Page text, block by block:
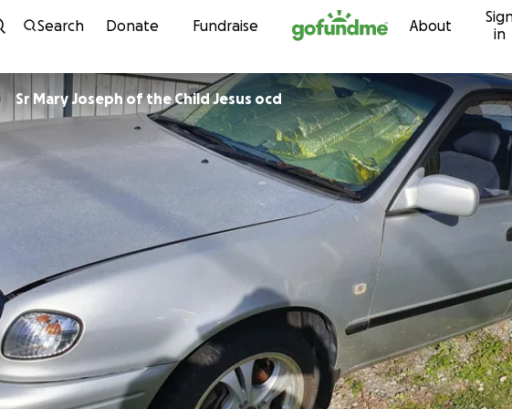
Skip to content
Search Donate Fundraise About
in
Sr Mary Joseph of the Child Jesus ocd